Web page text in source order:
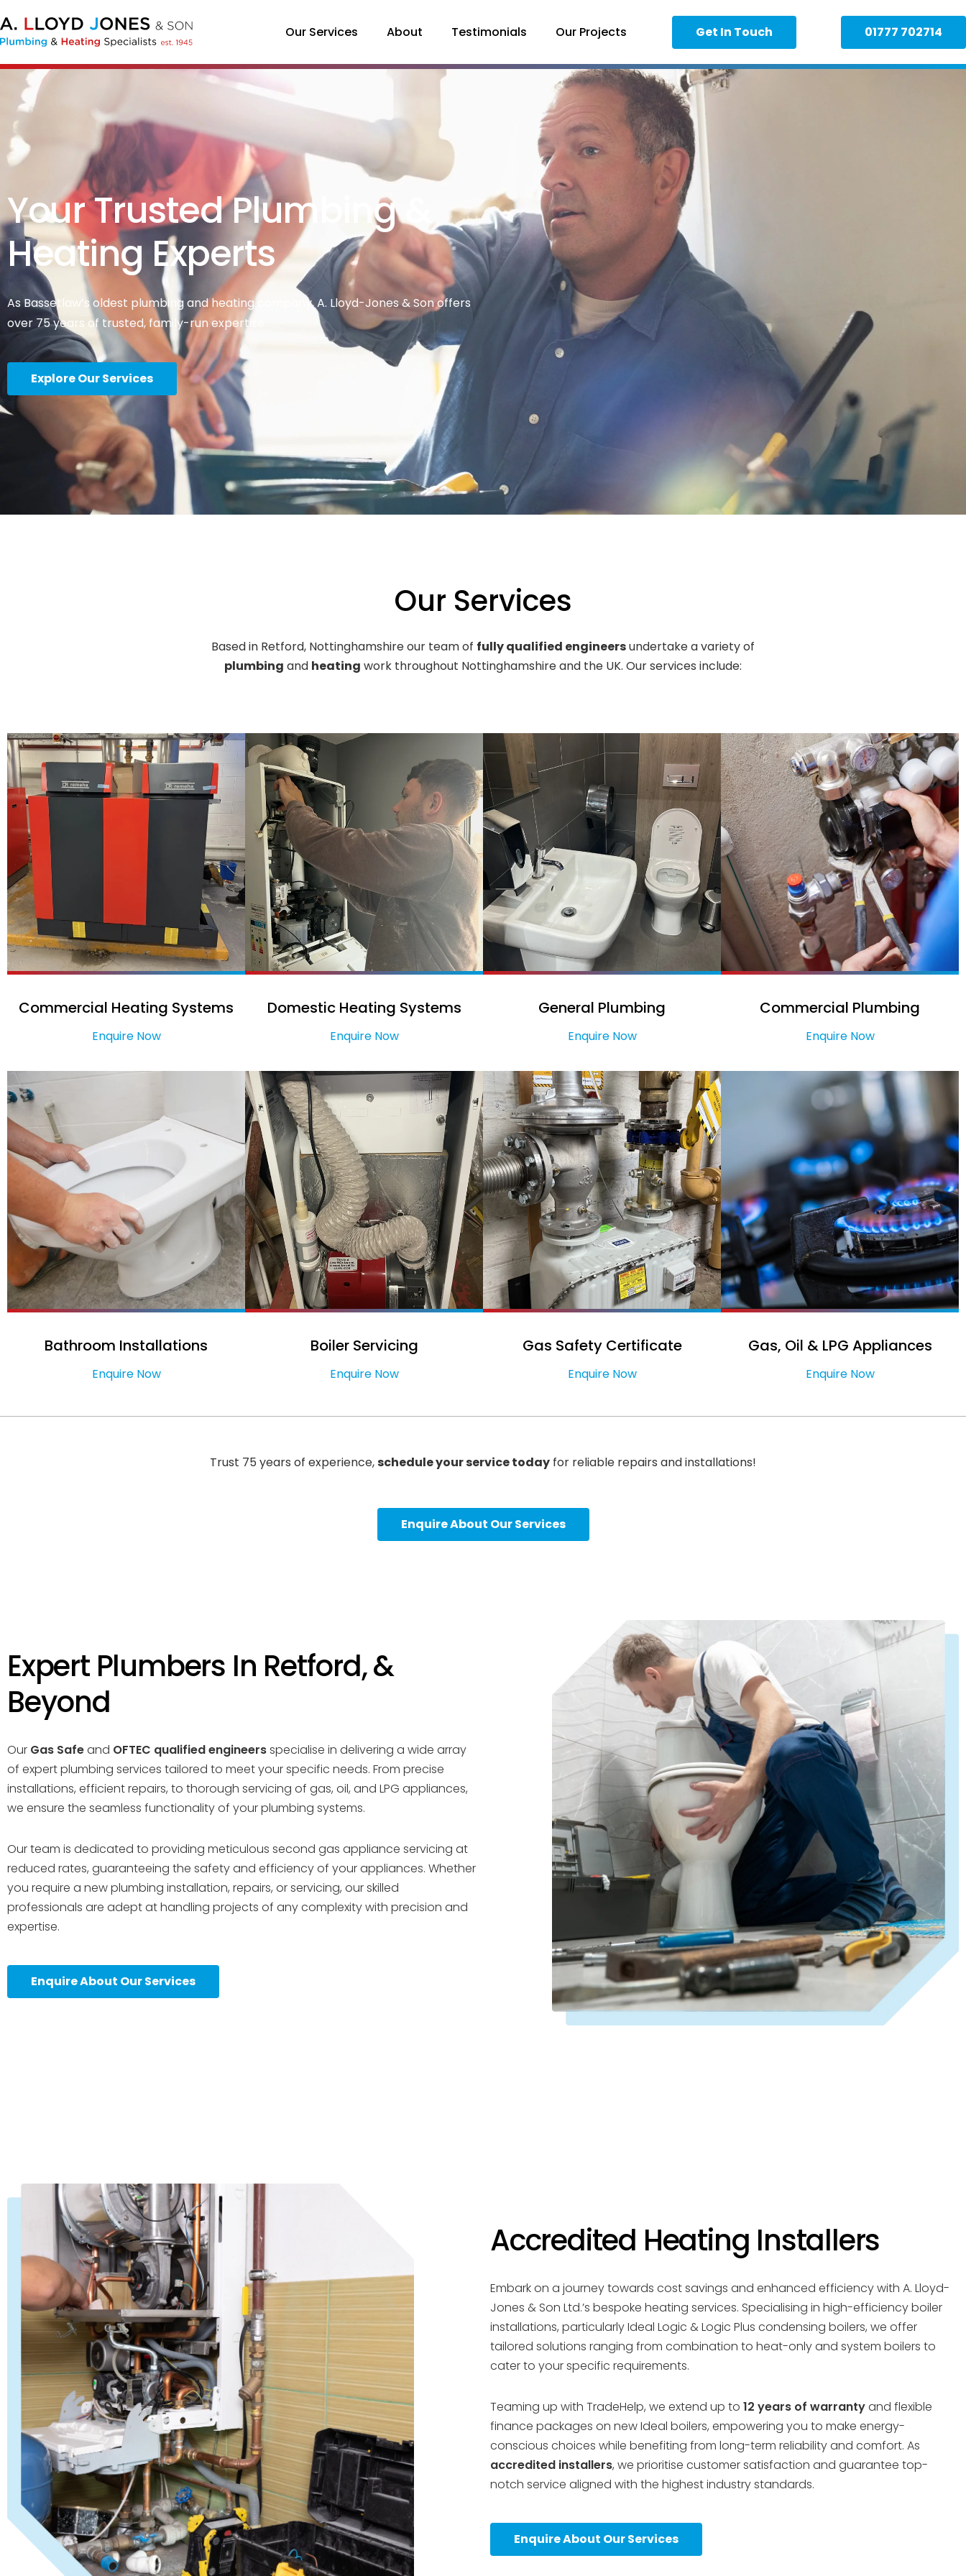
Our Services About Testimonials Our Projects Get In Touch 01777 702714
Your Trusted Plumbing &
Heating Experts
As Bassetlaw’s oldest plumbing and heating company, A. Lloyd-Jones & Son offers
over 75 years of trusted, family-run expertise.
Explore Our Services
Our Services
Based in Retford, Nottinghamshire our team of fully qualified engineersundertake a variety of
plumbing and heating work throughout Nottinghamshire and the UK. Our services include:
Commercial Heating Systems
Enquire Now
Domestic Heating Systems
Enquire Now
General Plumbing
Enquire Now
Commercial Plumbing
Enquire Now
Bathroom Installations
Enquire Now
Boiler Servicing
Enquire Now
Gas Safety Certificate
Enquire Now
Gas, Oil & LPG Appliances
Enquire Now
Trust 75 years of experience,schedule your service today for reliable repairs and installations!
Enquire About Our Services
Expert Plumbers In Retford, &
Beyond
Our Gas Safeand OFTEC qualified engineersspecialise in delivering a wide array
of expert plumbing services tailored to meet your specific needs. From precise
installations, efficient repairs, to thorough servicing of gas, oil, and LPG appliances,
we ensure the seamless functionality of your plumbing systems.
Our team is dedicated to providing meticulous second gas appliance servicing at
reduced rates, guaranteeing the safety and efficiency of your appliances. Whether
you require a new plumbing installation, repairs, or servicing, our skilled
professionals are adept at handling projects of any complexity with precision and
expertise.
Enquire About Our Services
Accredited Heating Installers
Embark on a journey towards cost savings and enhanced efficiency with A. Lloyd-
Jones & Son Ltd.’s bespoke heating services. Specialising in high-efficiency boiler
installations, particularly Ideal Logic & Logic Plus condensing boilers, we offer
tailored solutions ranging from combination to heat-only and system boilers to
cater to your specific requirements.
Teaming up with TradeHelp, we extend up to 12 years of warrantyand flexible
finance packages on new Ideal boilers, empowering you to make energy-
conscious choices while benefiting from long-term reliability and comfort. As
accredited installers, we prioritise customer satisfaction and guarantee top-
notch service aligned with the highest industry standards.
Enquire About Our Services